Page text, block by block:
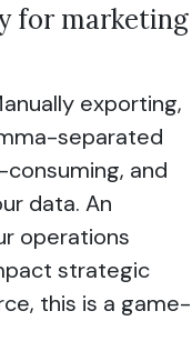
for marketing
exporting,
separated
and
data. An
operations
strategic
this is a game-